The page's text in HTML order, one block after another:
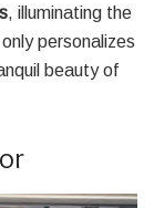
, illuminating the
personalizes
beauty of